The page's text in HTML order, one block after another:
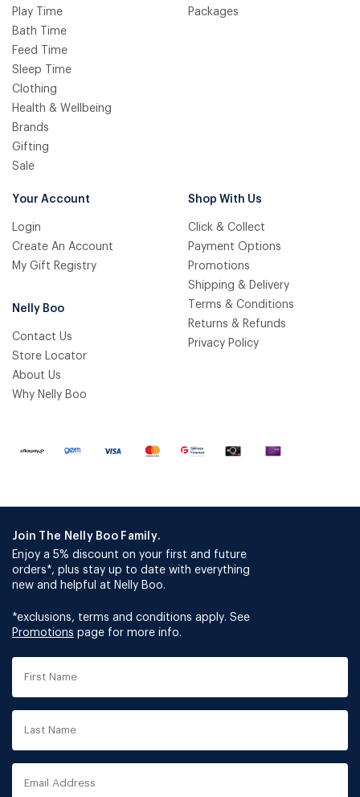
Play Time
Bath Time
Feed Time
Sleep Time
Clothing
Health & Wellbeing
Brands
Gifting
Sale
Packages
Your Account
Login
Create An Account
My Gift Registry
Nelly Boo
Contact Us
Store Locator
About Us
Why Nelly Boo
Shop With Us
Click & Collect
Payment Options
Promotions
Shipping & Delivery
Terms & Conditions
Returns & Refunds
Privacy Policy
Join The Nelly Boo Family.
Enjoy a 5% discount on your first and future
orders*, plus stay up to date with everything
new and helpful at Nelly Boo.
*exclusions, terms and conditions apply. See
Promotions page for more info.
First
Name
Last
Name
Email